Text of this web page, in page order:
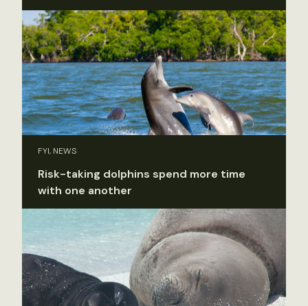
FYI, NEWS
Risk-taking dolphins spend more time
with one another